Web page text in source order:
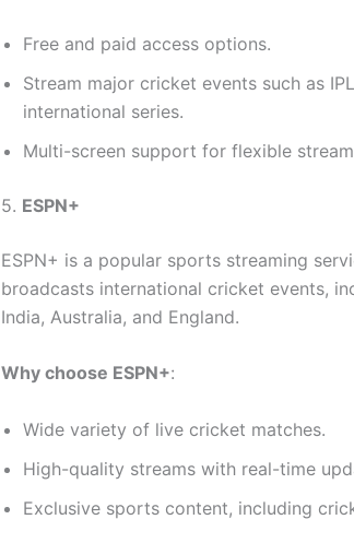
Free and paid access options.
Stream major cricket events such as
international series.
Multi-screen support for flexible
5. ESPN+
ESPN+ is a popular sports streaming
broadcasts international cricket events,
India, Australia, and England.
Why choose ESPN+:
Wide variety of live cricket matches.
High-quality streams with real-time
Exclusive sports content, including